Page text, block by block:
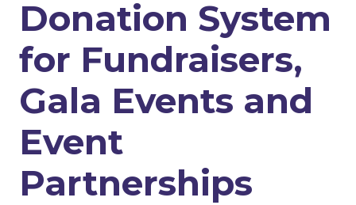
Donation System
for Fundraisers,
Gala Events and
Event
Partnerships